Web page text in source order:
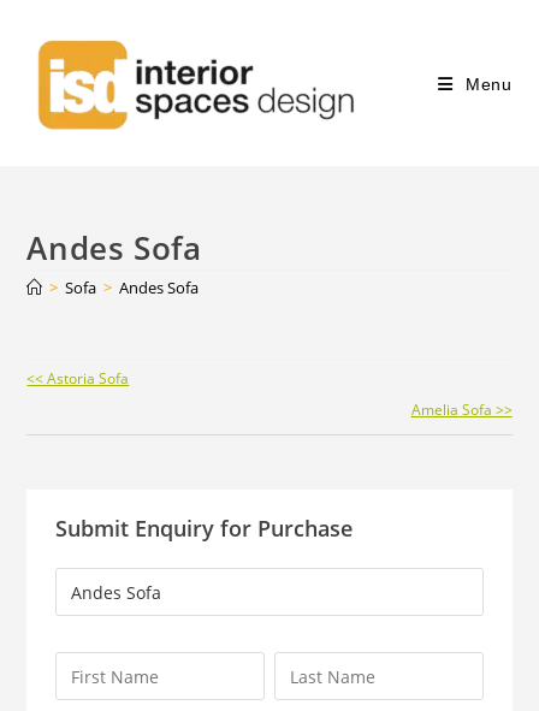
Menu
Andes Sofa
> Sofa > Andes Sofa
Continue
Reading
<< Astoria Sofa
Amelia Sofa >>
Submit Enquiry for Purchase